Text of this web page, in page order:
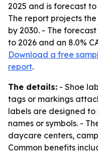
2025 and is forecast to
The report projects
by 2030. - The forecast
to 2026 and an 8.0%
Download a free
report.
The details: - Shoe
tags or markings
labels are designed
names or symbols. -
daycare centers,
Common benefits